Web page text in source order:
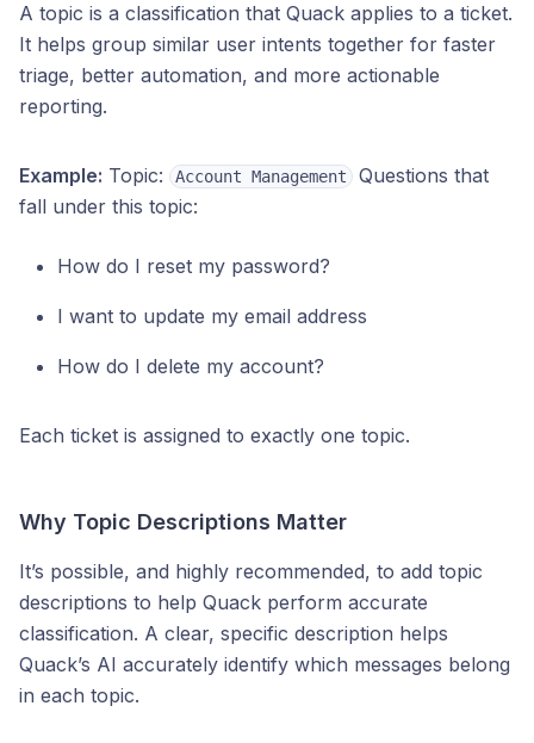
A topic is a classification that Quack applies to a ticket.
It helps group similar user intents together for faster
triage, better automation, and more actionable
reporting.
Example: Topic: Account Management
Questions that
fall under this topic:
How do I reset my password?
I want to update my email address
How do I delete my account?
Each ticket is assigned to exactly one topic.
Why Topic Descriptions Matter
It’s possible, and highly recommended, to add topic
descriptions to help Quack perform accurate
classification. A clear, specific description helps
Quack’s AI accurately identify which messages belong
in each topic.